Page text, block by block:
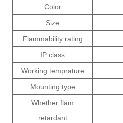
Color
Size
Flammability rating
IP class
Working temprature
Mounting type
Whether flam
retardant